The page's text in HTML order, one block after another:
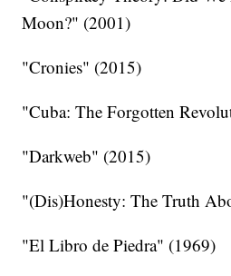
Moon?" (2001)
"Cronies" (2015)
"Cuba: The Forgotten
"Darkweb" (2015)
"(Dis)Honesty: The Truth
"El Libro de Piedra" (1969)